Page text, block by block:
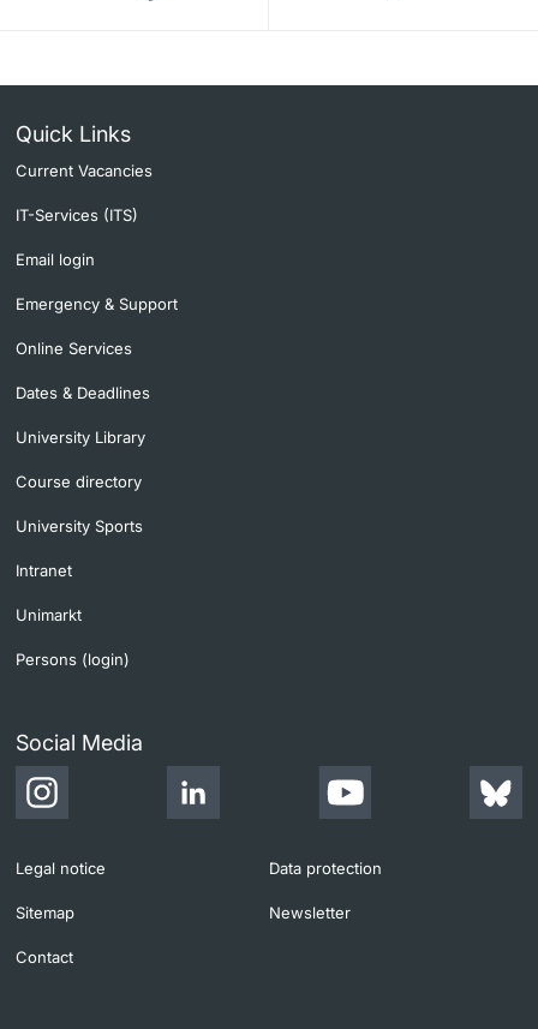
Quick Links
Current Vacancies
IT-Services (ITS)
Email login
Emergency & Support
Online Services
Dates & Deadlines
University Library
Course directory
University Sports
Intranet
Unimarkt
Persons (login)
Social Media
Legal notice Data protection
Sitemap Newsletter
Contact